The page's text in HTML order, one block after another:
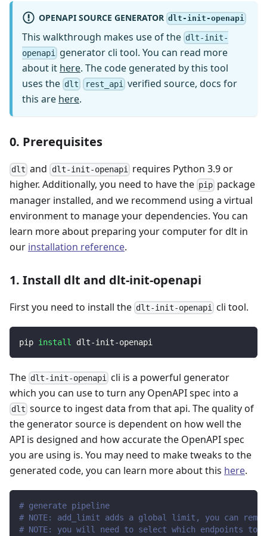
OPENAPI SOURCE GENERATOR dlt-init-openapi
This walkthrough makes use of the dlt-init-
openapi
generator cli tool. You can read more
about it here. The code generated by this tool
uses the dlt rest_apiverified source, docs for
this are here.
0. Prerequisites
dlt and dlt-init-openapirequires Python 3.9 or
higher. Additionally, you need to have the pip package
manager installed, and we recommend using a virtual
environment to manage your dependencies. You can
learn more about preparing your computer for dlt in
our installation reference.
1. Install dlt and dlt-init-openapi
First you need to install the dlt-init-openapi cli tool.
pip install dlt-init-openapi
The dlt-init-openapi
cli is a powerful generator
which you can use to turn any OpenAPI spec into a
dlt source to ingest data from that api. The quality of
the generator source is dependent on how well the
API is designed and how accurate the OpenAPI spec
you are using is. You may need to make tweaks to the
generated code, you can learn more about this here.
# generate pipeline
# NOTE: add_limit adds a global limit, you can
# NOTE: you will need to select which endpoints to